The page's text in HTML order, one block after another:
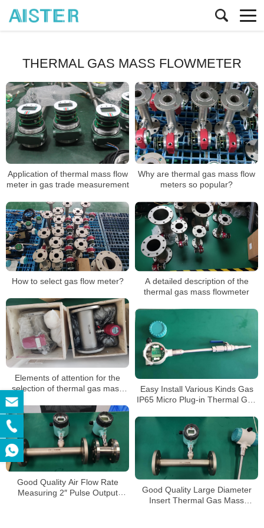
THERMAL GAS MASS FLOWMETER
Application of thermal mass flow
meter in gas trade measurement
Why are thermal gas mass flow
meters so popular?
How to select gas flow meter?
A detailed description of the
thermal gas mass flowmeter
Elements of attention for the
selection of thermal gas mass
Easy Install Various Kinds Gas
IP65 Micro Plug-in Thermal Gas
Good Quality Air Flow Rate
Measuring 2″ Pulse Output
Good Quality Large Diameter
Insert Thermal Gas Mass